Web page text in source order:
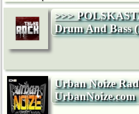
>>>
Drum And Bass
Urban Noize
UrbanNoize.com